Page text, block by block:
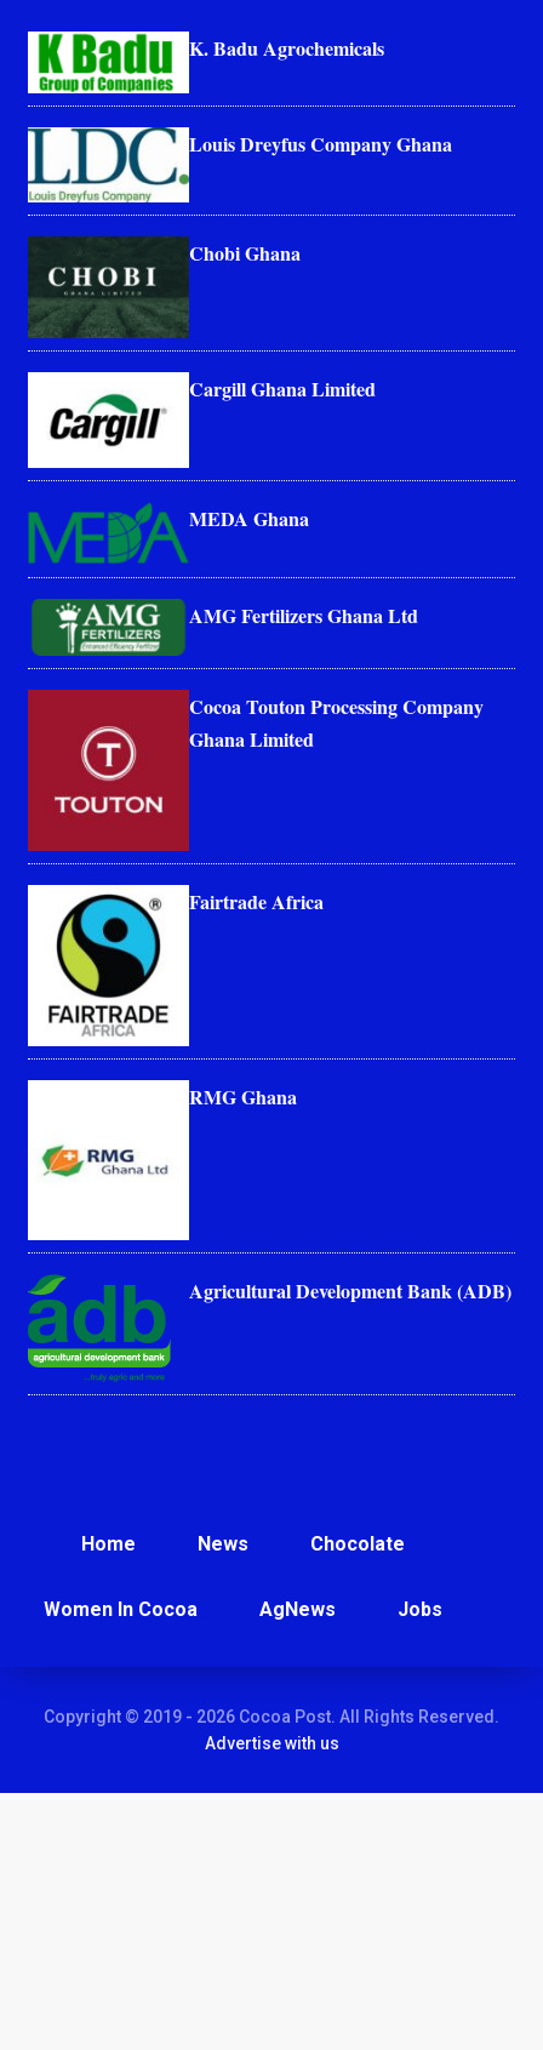
K. Badu Agrochemicals
Louis Dreyfus Company Ghana
Chobi Ghana
Cargill Ghana Limited
MEDA Ghana
AMG Fertilizers Ghana Ltd
Cocoa Touton Processing Company
Ghana Limited
Fairtrade Africa
RMG Ghana
Agricultural Development Bank (ADB)
Home News Chocolate
Women In Cocoa AgNews Jobs
Copyright © 2019 - 2026 Cocoa Post. All Rights Reserved.
Advertise with us